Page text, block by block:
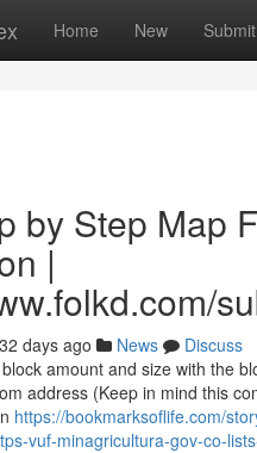
Home New Submit
by Step Map
|
days ago News
Discuss
amount and size with the
address (Keep in mind this
https://bookmarksoflife.com/
vuf-minagricultura-gov-co-